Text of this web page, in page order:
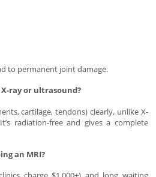
to permanent joint damage.
ray or ultrasound?
cartilage, tendons) clearly, unlike X-
radiation-free and gives a complete
an MRI?